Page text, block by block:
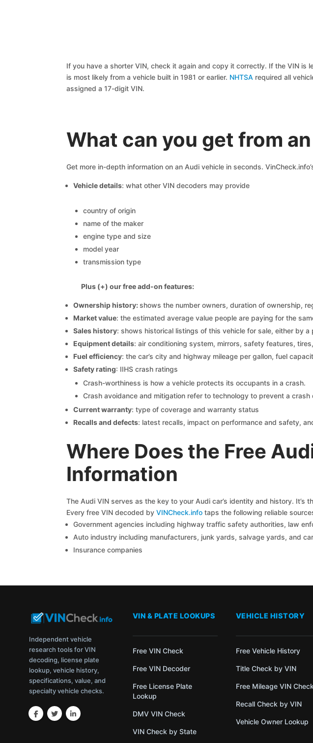
If you have a shorter VIN, check it again and copy it correctly. If the VIN is
is most likely from a vehicle built in 1981 or earlier. NHTSA required all
assigned a 17-digit VIN.
What can you get from
Get more in-depth information on an Audi vehicle in seconds.
Vehicle details: what other VIN decoders may provide
country of origin
name of the maker
engine type and size
model year
transmission type
Plus (+) our free add-on features:
Ownership history:shows the number owners, duration of ownership,
Market value: the estimated average value people are paying for the
Sales history: shows historical listings of this vehicle for sale, either by
Equipment details: air conditioning system, mirrors, safety features,
Fuel efficiency: the car’s city and highway mileage per gallon, fuel
Safety rating: IIHS crash ratings
Crash-worthiness is how a vehicle protects its occupants in a crash.
Crash avoidance and mitigation refer to technology to prevent a
Current warranty: type of coverage and warranty status
Recalls and defects: latest recalls, impact on performance and safety,
Where Does the Free
Information
The Audi VIN serves as the key to your Audi car’s identity and history.
Every free VIN decoded by VINCheck.infotaps the following reliable
Government agencies including highway traffic safety authorities, law
Auto industry including manufacturers, junk yards, salvage yards, and
Insurance companies
Independent vehicle
research tools for VIN
decoding, license plate
lookup, vehicle history,
specifications, value, and
specialty vehicle checks.
VIN & PLATE LOOKUPS
Free VIN Check
Free VIN Decoder
Free License Plate
Lookup
DMV VIN Check
VIN Check by State
VEHICLE HISTORY
Free Vehicle History
Title Check by VIN
Free Mileage VIN Check
Recall Check by VIN
Vehicle Owner Lookup